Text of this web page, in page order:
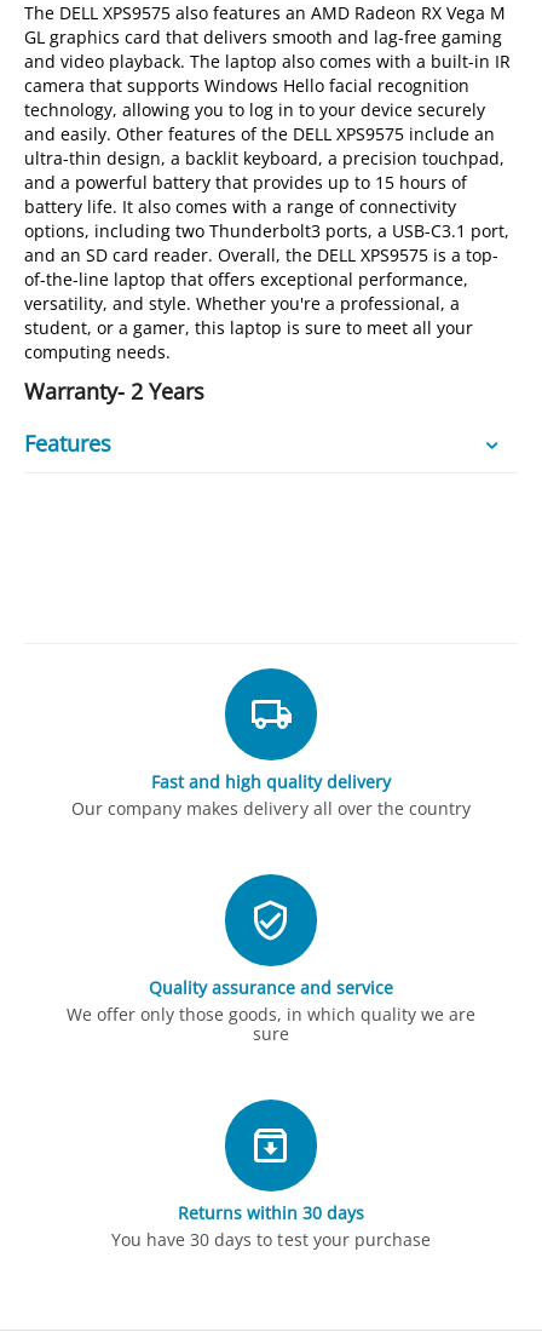
The DELL XPS9575 also features an AMD Radeon RX Vega M
GL graphics card that delivers smooth and lag-free gaming
and video playback. The laptop also comes with a built-in IR
camera that supports Windows Hello facial recognition
technology, allowing you to log in to your device securely
and easily. Other features of the DELL XPS9575 include an
ultra-thin design, a backlit keyboard, a precision touchpad,
and a powerful battery that provides up to 15 hours of
battery life. It also comes with a range of connectivity
options, including two Thunderbolt3 ports, a USB-C3.1 port,
and an SD card reader. Overall, the DELL XPS9575 is a top-
of-the-line laptop that offers exceptional performance,
versatility, and style. Whether you're a professional, a
student, or a gamer, this laptop is sure to meet all your
computing needs.
Warranty- 2 Years
Features
Fast and high quality delivery
Our company makes delivery all over the country
Quality assurance and service
We offer only those goods, in which quality we are
sure
Returns within 30 days
You have 30 days to test your purchase